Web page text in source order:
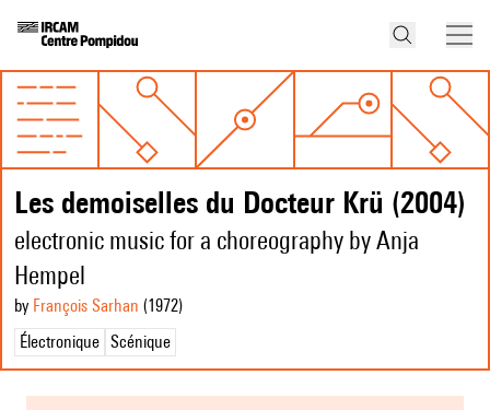
Les demoiselles du Docteur Krü (2004)
electronic music for a choreography by Anja
Hempel
by François Sarhan (1972)
Électronique Scénique